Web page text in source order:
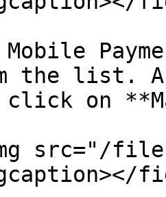
the list.
click on
src="/files/